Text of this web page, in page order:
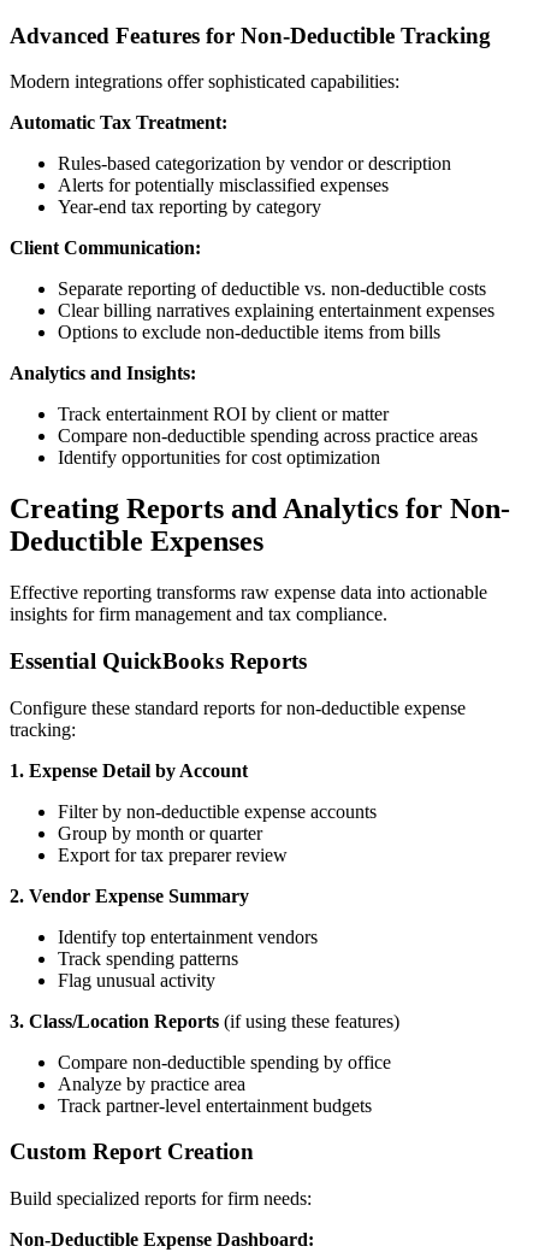
Advanced Features for Non-Deductible Tracking
Modern integrations offer sophisticated capabilities:
Automatic Tax Treatment:
Rules-based categorization by vendor or description
Alerts for potentially misclassified expenses
Year-end tax reporting by category
Client Communication:
Separate reporting of deductible vs. non-deductible costs
Clear billing narratives explaining entertainment expenses
Options to exclude non-deductible items from bills
Analytics and Insights:
Track entertainment ROI by client or matter
Compare non-deductible spending across practice areas
Identify opportunities for cost optimization
Creating Reports and Analytics for Non-
Deductible Expenses
Effective reporting transforms raw expense data into actionable
insights for firm management and tax compliance.
Essential QuickBooks Reports
Configure these standard reports for non-deductible expense
tracking:
1. Expense Detail by Account
Filter by non-deductible expense accounts
Group by month or quarter
Export for tax preparer review
2. Vendor Expense Summary
Identify top entertainment vendors
Track spending patterns
Flag unusual activity
3. Class/Location Reports (if using these features)
Compare non-deductible spending by office
Analyze by practice area
Track partner-level entertainment budgets
Custom Report Creation
Build specialized reports for firm needs:
Non-Deductible Expense Dashboard: